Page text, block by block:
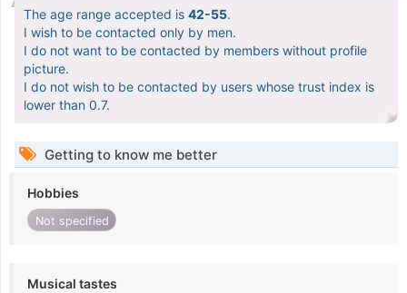
The age range accepted is 42-55.
I wish to be contacted only by men.
I do not want to be contacted by members without profile
picture.
I do not wish to be contacted by users whose trust index is
lower than 0.7.
Getting to know me better
Hobbies
Not specified
Musical tastes